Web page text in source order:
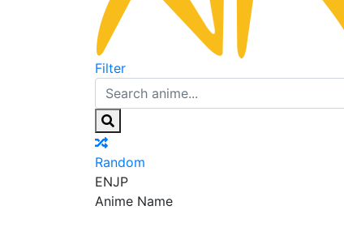
Filter
Random
ENJP
Anime Name